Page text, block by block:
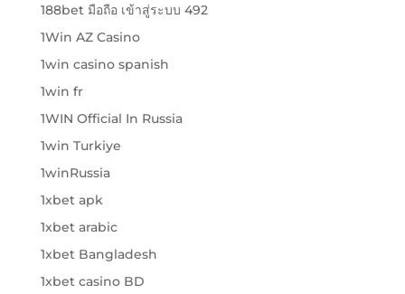
188bet มือถือ เข้าสู่ระบบ 492
1Win AZ Casino
1win casino spanish
1win fr
1WIN Official In Russia
1win Turkiye
1winRussia
1xbet apk
1xbet arabic
1xbet Bangladesh
1xbet casino BD